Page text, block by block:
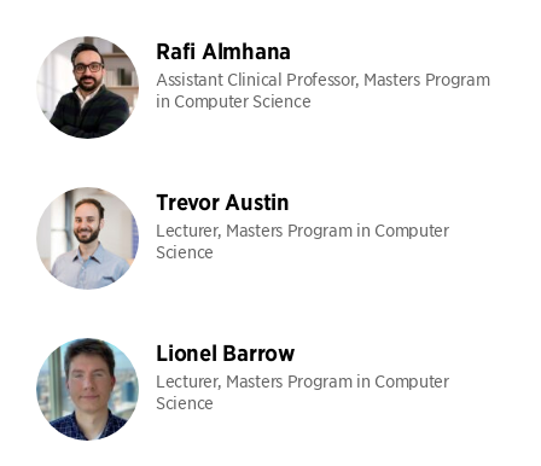
Rafi Almhana
Assistant Clinical Professor, Masters Program
in Computer Science
Trevor Austin
Lecturer, Masters Program in Computer
Science
Lionel Barrow
Lecturer, Masters Program in Computer
Science